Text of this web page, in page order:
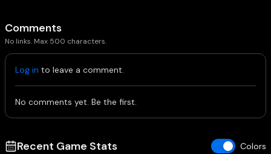
Comments
No links. Max 500 characters.
Log in to leave a comment.
No comments yet. Be the first.
Recent Game Stats Colors